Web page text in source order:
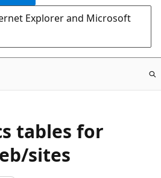
Explorer and Microsoft
tables for
sites